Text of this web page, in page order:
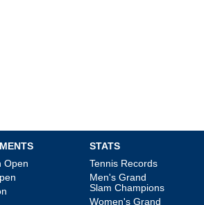
Open
STATS
Tennis Records
Men's Grand
Slam Champions
Women's Grand